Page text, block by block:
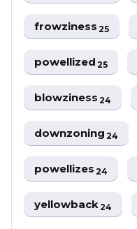
frowziness25
powellized25
blowziness24
downzoning24
powellizes24
yellowback24